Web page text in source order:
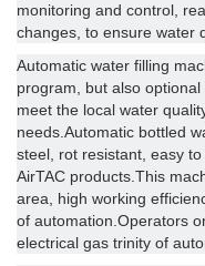
monitoring and control,
changes, to ensure water
Automatic water filling
program, but also
meet the local water
needs.Automatic bottled
steel, rot resistant, easy
AirTAC products.This
area, high working
of automation.Operators
electrical gas trinity of